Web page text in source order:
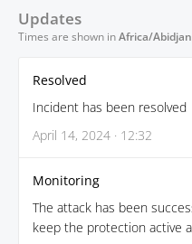
Updates
Times are shown inAfrica/Abidjan
Resolved
Incident has been resolved
April 14, 2024 · 12:32
Monitoring
The attack has been
keep the protection active